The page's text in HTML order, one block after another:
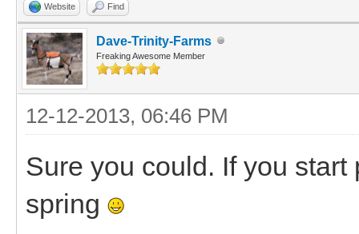
Website Find
Dave-Trinity-Farms
Freaking Awesome Member
12-12-2013, 06:46 PM
Sure you could. If you
spring